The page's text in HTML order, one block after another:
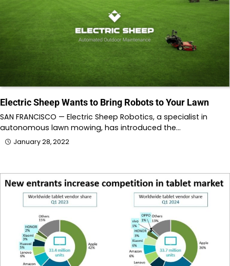
Electric Sheep Wants to Bring Robots to Your Lawn
SAN FRANCISCO — Electric Sheep Robotics, a specialist in
autonomous lawn mowing, has introduced the…
January 28, 2022